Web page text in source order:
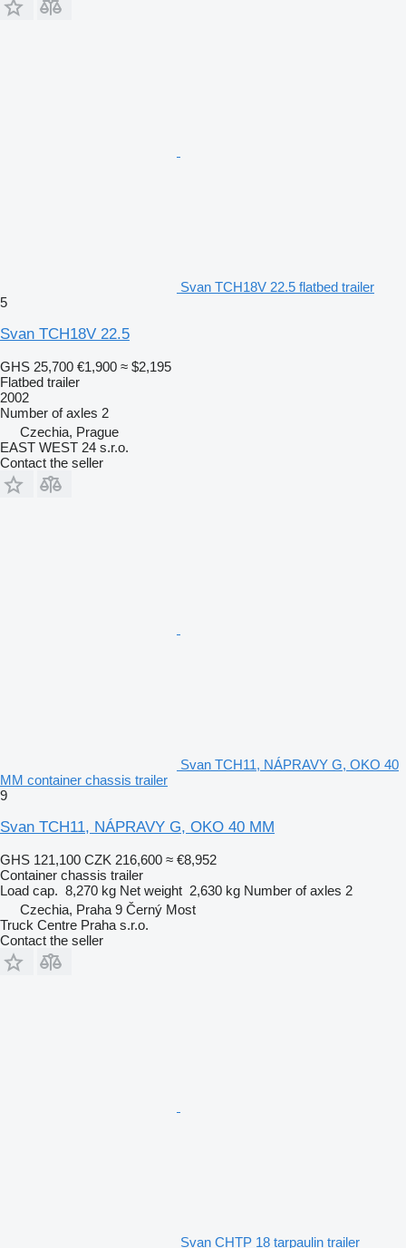
Svan TCH18V 22.5 flatbed trailer
5
Svan TCH18V 22.5
GHS 25,700 €1,900 ≈ $2,195
Flatbed trailer
2002
Number of axles 2
Czechia, Prague
EAST WEST 24 s.r.o.
Contact the seller
Svan TCH11, NÁPRAVY G, OKO 40
MM container chassis trailer
9
Svan TCH11, NÁPRAVY G, OKO 40 MM
GHS 121,100 CZK 216,600 ≈ €8,952
Container chassis trailer
Load cap. 8,270 kg Net weight 2,630 kg Number of axles 2
Czechia, Praha 9 Černý Most
Truck Centre Praha s.r.o.
Contact the seller
Svan CHTP 18 tarpaulin trailer